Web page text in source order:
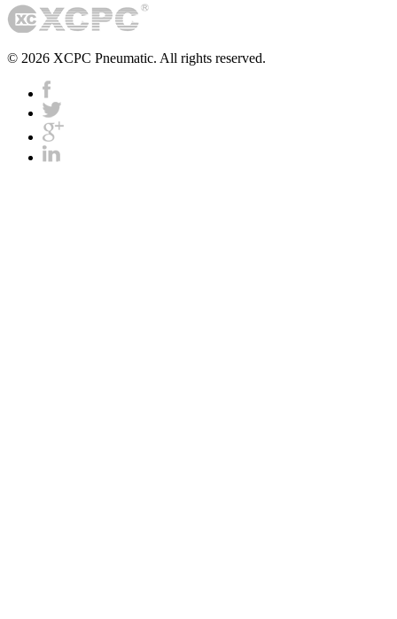
© 2026 XCPC Pneumatic. All rights reserved.